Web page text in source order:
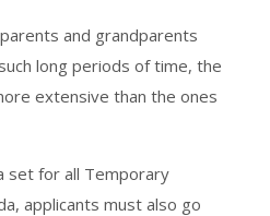
and grandparents
long periods of time, the
extensive than the ones
set for all Temporary
applicants must also go